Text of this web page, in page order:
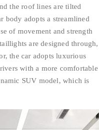
the roof lines are tilted
body adopts a streamlined
of movement and strength
are designed through,
the car adopts luxurious
with a more comfortable
SUV model, which is